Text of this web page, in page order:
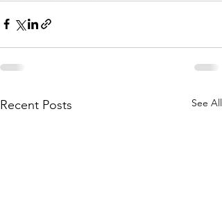
Recent Posts See All